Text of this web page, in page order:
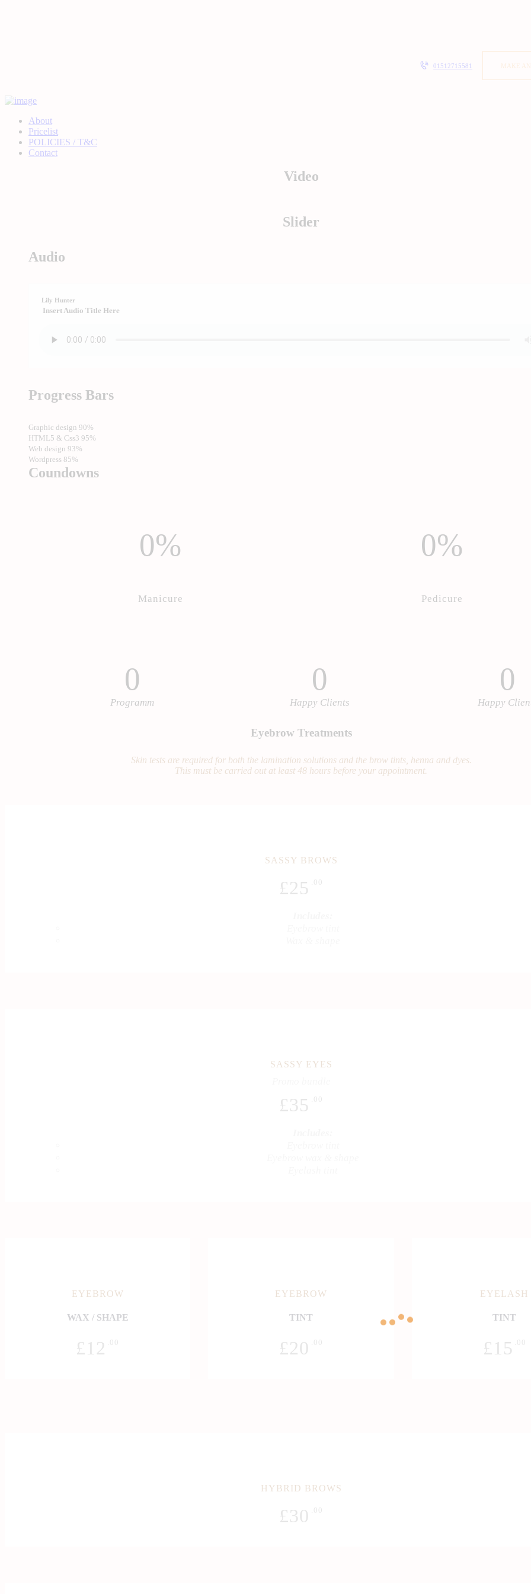
01512715581 MAKE
About
Pricelist
POLICIES / T&C
Contact
Video
Slider
Audio
Lily Hunter
Insert Audio Title Here
Progress Bars
Graphic design 90%
HTML5 & Css3 95%
Web design 93%
Wordpress 85%
Coundowns
0%
Manicure
0%
Pedicure
0
Programm
0
Happy Clients
0
Happy
Eyebrow Treatments
Skin tests are required for both the lamination solutions and the brow tints, henna and dyes.
This must be carried out at least 48 hours before your appointment.
SASSY BROWS
£25 .00
SASSY EYES
£35 .00
EYEBROW
WAX / SHAPE
£12 .00
EYEBROW
TINT
£20 .00
EYELASH
TINT
£15 .00
HYBRID BROWS
£30 .00